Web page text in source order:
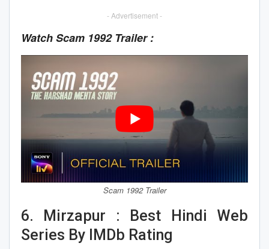
- Advertisement -
Watch Scam 1992 Trailer :
Scam 1992 Trailer
6. Mirzapur : Best Hindi Web
Series By IMDb Rating